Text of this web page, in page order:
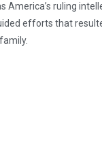
ruling
efforts that